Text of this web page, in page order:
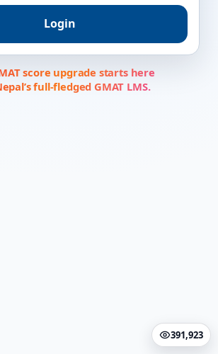
Login
score upgrade starts here
full-fledged GMAT LMS.
391,923